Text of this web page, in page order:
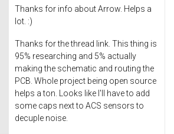
Thanks for info about Arrow. Helps a
lot. :)
Thanks for the thread link. This thing is
95% researching and 5% actually
making the schematic and routing the
PCB. Whole project being open source
helps a ton. Looks like I'll have to add
some caps next to ACS sensors to
decuple noise.